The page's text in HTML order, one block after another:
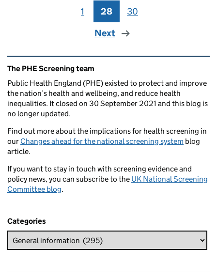
Page
1 Page
28 Page
30
Next
Related content and links
The PHE Screening team
Public Health England (PHE) existed to protect and improve
the nation’s health and wellbeing, and reduce health
inequalities. It closed on 30 September 2021 and this blog is
no longer updated.
Find out more about the implications for health screening in
our Changes ahead for the national screening system blog
article.
If you want to stay in touch with screening evidence and
policy news, you can subscribe to the UK National Screening
Committee blog.
Categories